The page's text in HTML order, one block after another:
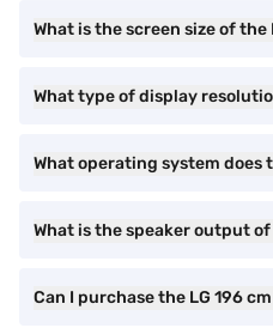
What is the screen size of the
What type of display
What operating system does
What is the speaker output of
Can I purchase the LG 196